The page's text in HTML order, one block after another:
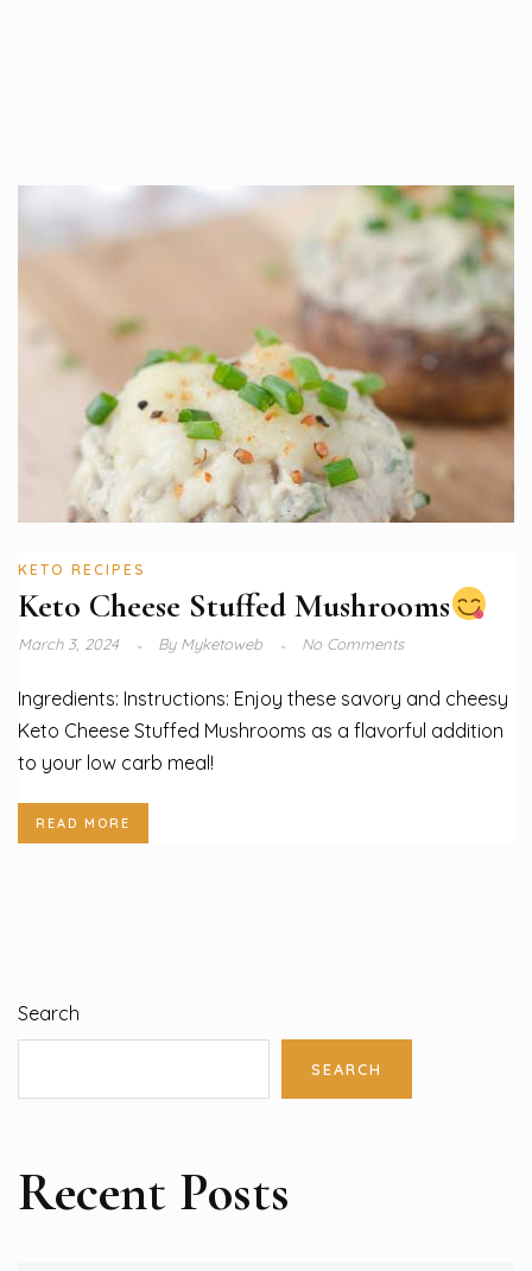
KETO RECIPES
Keto Cheese Stuffed Mushrooms
March 3, 2024 ByMyketoweb No Comments
Ingredients: Instructions: Enjoy these savory and cheesy
Keto Cheese Stuffed Mushrooms as a flavorful addition
to your low carb meal!
READ MORE
Search
SEARCH
Recent Posts